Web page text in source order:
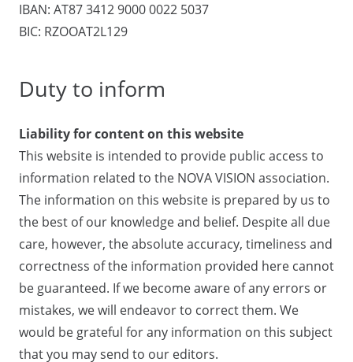
IBAN: AT87 3412 9000 0022 5037
BIC: RZOOAT2L129
Duty to inform
Liability for content on this website
This website is intended to provide public access to
information related to the NOVA VISION association.
The information on this website is prepared by us to
the best of our knowledge and belief. Despite all due
care, however, the absolute accuracy, timeliness and
correctness of the information provided here cannot
be guaranteed. If we become aware of any errors or
mistakes, we will endeavor to correct them. We
would be grateful for any information on this subject
that you may send to our editors.